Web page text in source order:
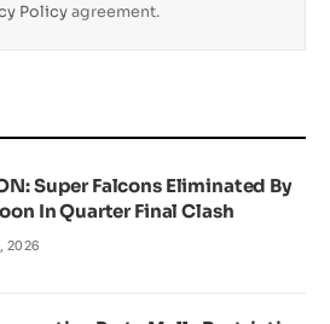
Policyagreement.
Super Falcons Eliminated By
In Quarter Final Clash
2026